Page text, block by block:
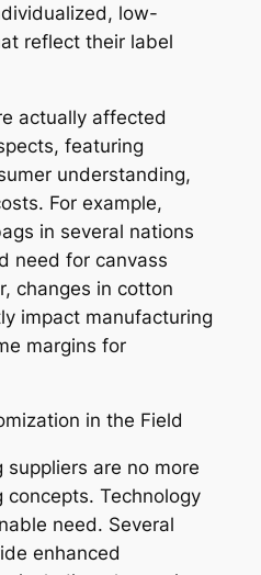
low-
reflect their label
actually affected
featuring
understanding,
For example,
in several nations
need for canvass
changes in cotton
impact manufacturing
margins for
in the Field
are no more
Technology
need. Several
enhanced